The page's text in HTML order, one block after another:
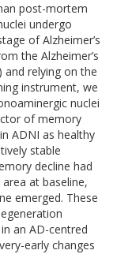
post-mortem
undergo
of Alzheimer’s
the Alzheimer’s
and relying on the
instrument, we
nuclei
of memory
ADNI as healthy
stable
decline had
at baseline,
emerged. These
an AD-centred
early changes